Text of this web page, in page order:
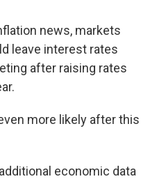
news, markets
leave interest rates
after raising rates
more likely after this
economic data